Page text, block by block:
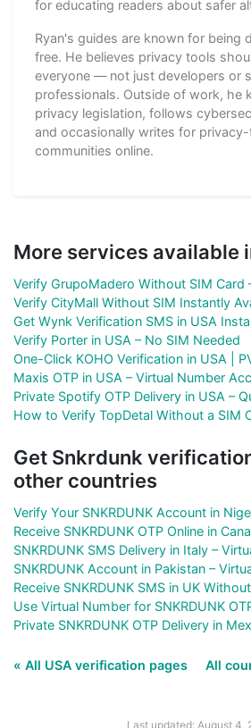
for educating readers about safer
Ryan's guides are known for being
free. He believes privacy tools
everyone — not just developers or
professionals. Outside of work, he
privacy legislation, follows
and occasionally writes for
communities online.
More services available
Verify GrupoMadero Without SIM Card
Verify CityMall Without SIM Instantly
Get Wynk Verification SMS in USA
Verify Porter in USA – No SIM Needed
One-Click KOHO Verification in USA |
Maxis OTP in USA – Virtual Number
Private Spotify OTP Delivery in USA –
How to Verify TopDetal Without a SIM
Get Snkrdunk
other countries
Verify Your SNKRDUNK Account in
Receive SNKRDUNK OTP Online in
SNKRDUNK SMS Delivery in Italy –
SNKRDUNK Account in Pakistan –
Receive SNKRDUNK SMS in UK
Use Virtual Number for SNKRDUNK
Private SNKRDUNK OTP Delivery in
« All USA verification pages All
Last updated: August 4,